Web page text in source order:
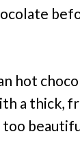
hot
a thick,
too